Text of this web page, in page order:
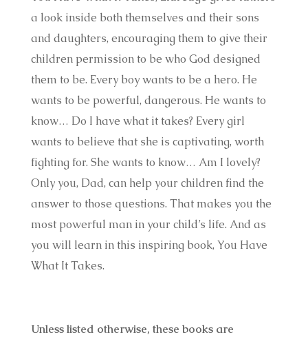
a look inside both themselves and their sons
and daughters, encouraging them to give their
children permission to be who God designed
them to be. Every boy wants to be a hero. He
wants to be powerful, dangerous. He wants to
know… Do I have what it takes? Every girl
wants to believe that she is captivating, worth
fighting for. She wants to know… Am I lovely?
Only you, Dad, can help your children find the
answer to those questions. That makes you the
most powerful man in your child’s life. And as
you will learn in this inspiring book, You Have
What It Takes.
Unless listed otherwise, these books are